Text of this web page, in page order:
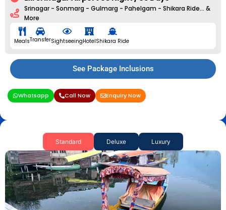
Srinagar - Sonmarg - Gulmarg - Pahelgam - Shikara Ride... &
More
MealsTransferSightseeingHotelShikara Ride
See Package Inclusions
Whatsapp Call Now Enquiry Now
Standard Deluxe Luxury